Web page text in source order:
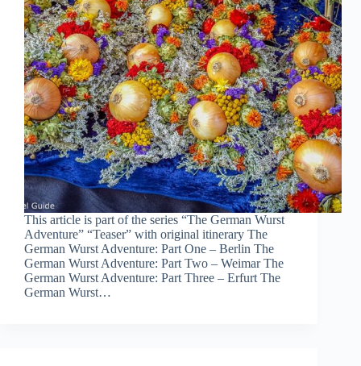
This article is part of the series “The German Wurst
Adventure” “Teaser” with original itinerary The
German Wurst Adventure: Part One – Berlin The
German Wurst Adventure: Part Two – Weimar The
German Wurst Adventure: Part Three – Erfurt The
German Wurst…